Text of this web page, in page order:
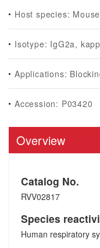
Host species: Mouse
Isotype: IgG2a,
Applications:
Accession: P03420
Overview
Catalog No.
RVV02817
Species
Human respiratory